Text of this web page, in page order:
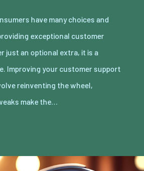
have many choices and
exceptional customer
just an optional extra, it is a
Improving your customer support
reinventing the wheel,
make the…